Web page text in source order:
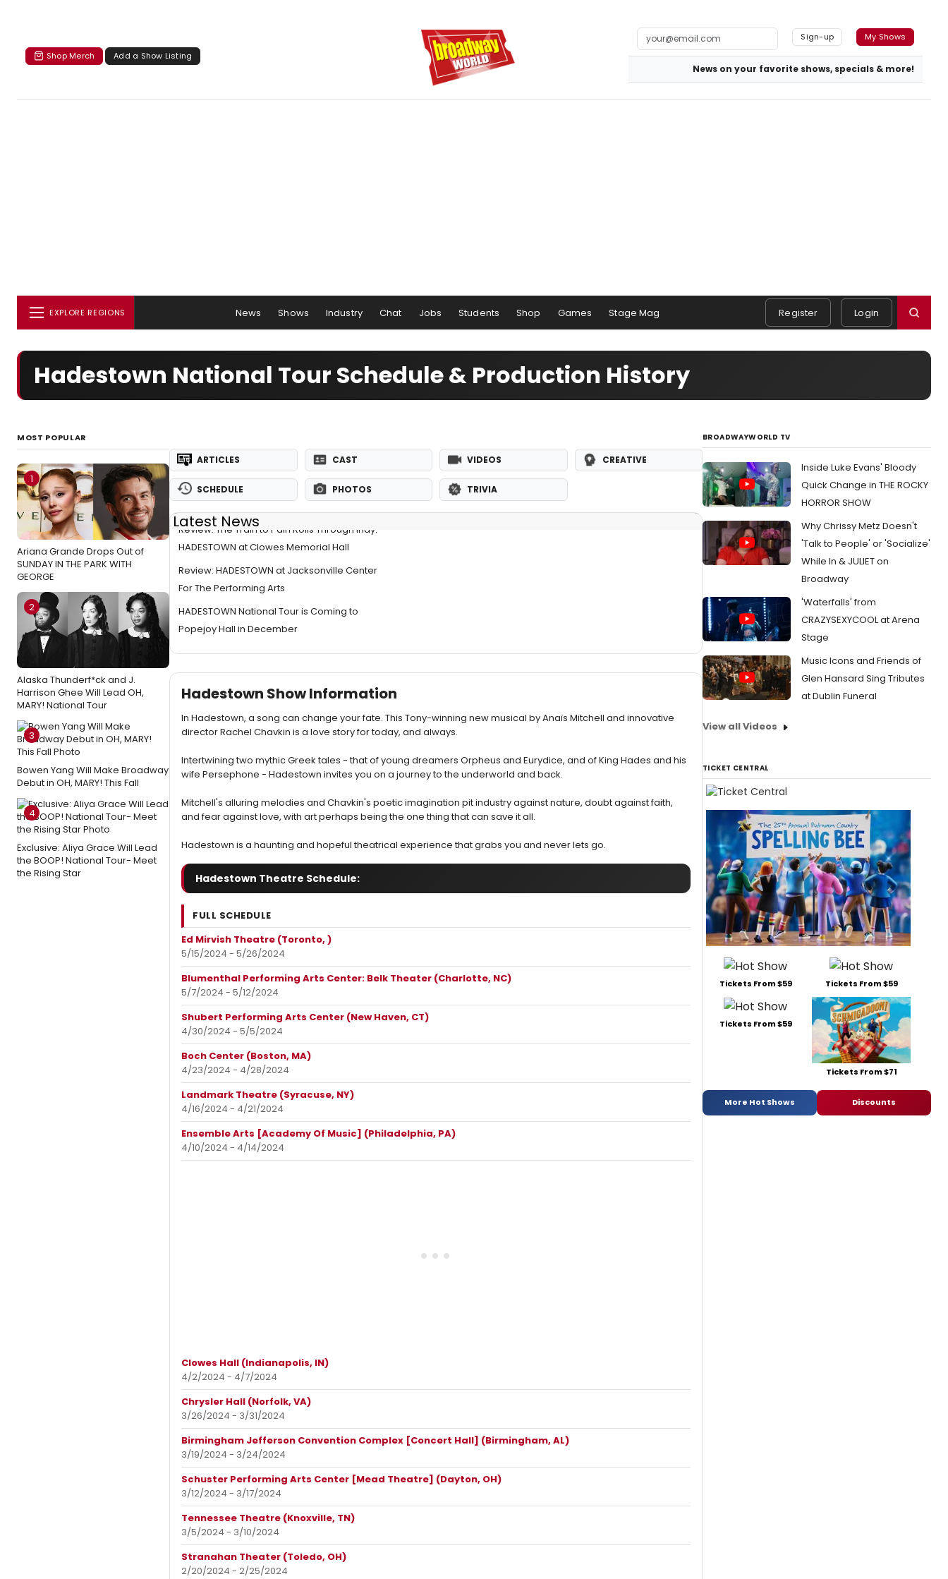
Shop Merch Add a Show Listing
Sign-up My Shows
News on your favorite shows, specials & more!
EXPLORE REGIONS News Shows Industry Chat Jobs Students Shop Games Stage Mag Register Login
Hadestown National Tour Schedule & Production History
MOST POPULAR
1
Ariana Grande Drops Out of
SUNDAY IN THE PARK WITH
GEORGE
2
Alaska Thunderf*ck and J.
Harrison Ghee Will Lead OH,
MARY! National Tour
3
Bowen Yang Will Make Broadway
Debut in OH, MARY! This Fall
4
Exclusive: Aliya Grace Will Lead
the BOOP! National Tour- Meet
the Rising Star
ARTICLES CAST VIDEOS CREATIVE
SCHEDULE PHOTOS TRIVIA
Latest News
Review: The Train to Pain Rolls Through Indy:
HADESTOWN at Clowes Memorial Hall
Review: HADESTOWN at Jacksonville Center
For The Performing Arts
HADESTOWN National Tour is Coming to
Popejoy Hall in December
Hadestown Show Information
In Hadestown, a song can change your fate. This Tony-winning new musical by Anaïs Mitchell and innovative
director Rachel Chavkin is a love story for today, and always.
Intertwining two mythic Greek tales - that of young dreamers Orpheus and Eurydice, and of King Hades and his
wife Persephone - Hadestown invites you on a journey to the underworld and back.
Mitchell's alluring melodies and Chavkin's poetic imagination pit industry against nature, doubt against faith,
and fear against love, with art perhaps being the one thing that can save it all.
Hadestown is a haunting and hopeful theatrical experience that grabs you and never lets go.
Hadestown Theatre Schedule:
FULL SCHEDULE
Ed Mirvish Theatre (Toronto, )
5/15/2024 - 5/26/2024
Blumenthal Performing Arts Center: Belk Theater (Charlotte, NC)
5/7/2024 - 5/12/2024
Shubert Performing Arts Center (New Haven, CT)
4/30/2024 - 5/5/2024
Boch Center (Boston, MA)
4/23/2024 - 4/28/2024
Landmark Theatre (Syracuse, NY)
4/16/2024 - 4/21/2024
Ensemble Arts [Academy Of Music] (Philadelphia, PA)
4/10/2024 - 4/14/2024
Clowes Hall (Indianapolis, IN)
4/2/2024 - 4/7/2024
Chrysler Hall (Norfolk, VA)
3/26/2024 - 3/31/2024
Birmingham Jefferson Convention Complex [Concert Hall] (Birmingham, AL)
3/19/2024 - 3/24/2024
Schuster Performing Arts Center [Mead Theatre] (Dayton, OH)
3/12/2024 - 3/17/2024
Tennessee Theatre (Knoxville, TN)
3/5/2024 - 3/10/2024
Stranahan Theater (Toledo, OH)
2/20/2024 - 2/25/2024
BROADWAYWORLD TV
Inside Luke Evans' Bloody
Quick Change in THE ROCKY
HORROR SHOW
Why Chrissy Metz Doesn't
'Talk to People' or 'Socialize'
While In & JULIET on
Broadway
'Waterfalls' from
CRAZYSEXYCOOL at Arena
Stage
Music Icons and Friends of
Glen Hansard Sing Tributes
at Dublin Funeral
View all Videos
TICKET CENTRAL
Tickets From $59 Tickets From $59
Tickets From $59
Tickets From $71
More Hot Shows Discounts